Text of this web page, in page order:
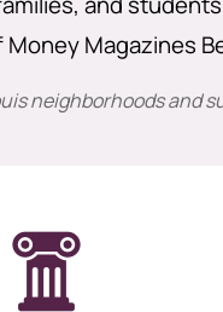
Magazines
neighborhoods and